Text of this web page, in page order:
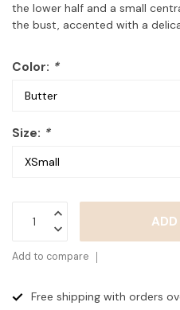
the lower half and a small
the bust, accented with a
Color: *
Size: *
Add to compare
Free shipping with orders